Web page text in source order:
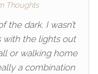
Thoughts
the dark. I wasn’t
with the lights out
or walking home
a combination